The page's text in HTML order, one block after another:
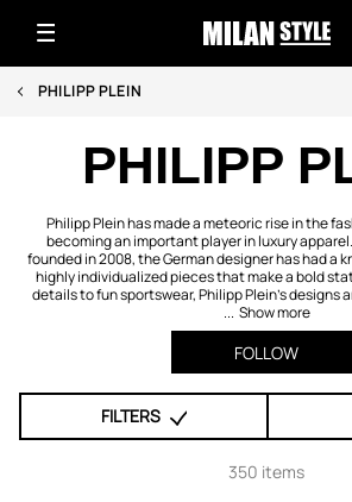
PHILIPP PLEIN
PHILIPP
Philipp Plein has made a meteoric rise in the
becoming an important player in luxury
founded in 2008, the German designer has had a
highly individualized pieces that make a bold
details to fun sportswear, Philipp Plein’s designs
... Show more
FOLLOW
FILTERS
350 items